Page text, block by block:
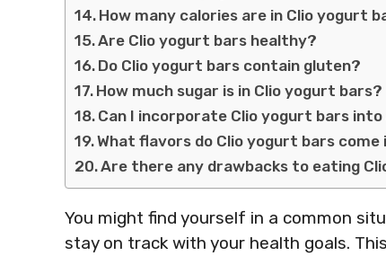
How many calories are in Clio yogurt
Are Clio yogurt bars healthy?
Do Clio yogurt bars contain gluten?
How much sugar is in Clio yogurt bars?
Can I incorporate Clio yogurt bars into
What flavors do Clio yogurt bars come
Are there any drawbacks to eating
You might find yourself in a common
stay on track with your health goals.